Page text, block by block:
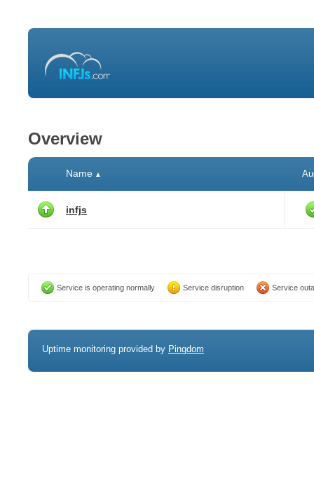
Overview
Name ▲
infjs
Service is operating normally Service disruption Service
Uptime monitoring provided by Pingdom